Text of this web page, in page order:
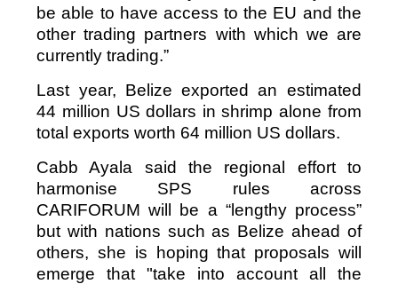
be able to have access to the EU and the
other trading partners with which we are
currently trading.”
Last year, Belize exported an estimated
44 million US dollars in shrimp alone from
total exports worth 64 million US dollars.
Cabb Ayala said the regional effort to
harmonise SPS rules across
CARIFORUM will be a “lengthy process”
but with nations such as Belize ahead of
others, she is hoping that proposals will
emerge that "take into account all the